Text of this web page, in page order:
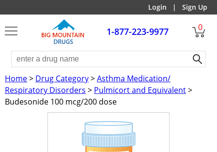
Login | Sign Up
1-877-223-9977 0
Home> Drug Category>Asthma Medication/
Respiratory Disorders > Pulmicort and Equivalent>
Budesonide 100 mcg/200 dose